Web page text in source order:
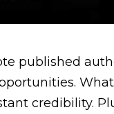
published
credibility.